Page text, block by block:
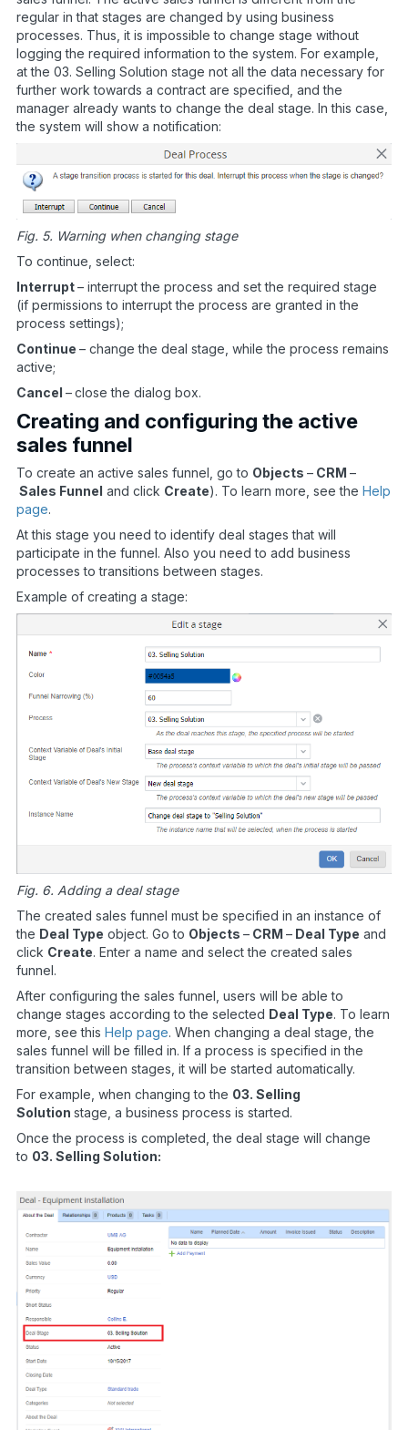
regular in that stages are changed by using business
processes. Thus, it is impossible to change stage without
logging the required information to the system. For example,
at the 03. Selling Solution stage not all the data necessary for
further work towards a contract are specified, and the
manager already wants to change the deal stage. In this case,
the system will show a notification:
Fig. 5. Warning when changing stage
To continue, select:
Interrupt– interrupt the process and set the required stage
(if permissions to interrupt the process are granted in the
process settings);
Continue – change the deal stage, while the process remains
active;
Cancel –close the dialog box.
Creating and configuring the active
sales funnel
To create an active sales funnel, go to Objects – CRM –
Sales Funnel and click Create). To learn more, see the Help
page.
At this stage you need to identify deal stages that will
participate in the funnel. Also you need to add business
processes to transitions between stages.
Example of creating a stage:
Fig. 6. Adding a deal stage
The created sales funnel must be specified in an instance of
the Deal Type object. Go to Objects – CRM – Deal Type and
click Create. Enter a name and select the created sales
funnel.
After configuring the sales funnel, users will be able to
change stages according to the selected Deal Type. To learn
more, see this Help page. When changing a deal stage, the
sales funnel will be filled in. If a process is specified in the
transition between stages, it will be started automatically.
For example, when changing to the 03. Selling
Solution stage, a business process is started.
Once the process is completed, the deal stage will change
to 03. Selling Solution: